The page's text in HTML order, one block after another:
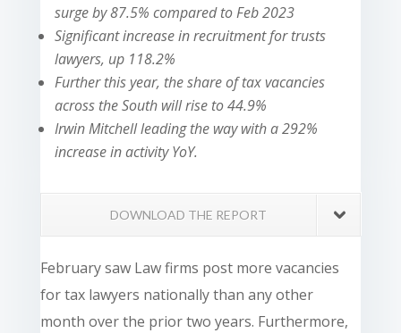
surge by 87.5% compared to Feb 2023
Significant increase in recruitment for trusts
lawyers, up 118.2%
Further this year, the share of tax vacancies
across the South will rise to 44.9%
Irwin Mitchell leading the way with a 292%
increase in activity YoY.
DOWNLOAD THE REPORT
February saw Law firms post more vacancies
for tax lawyers nationally than any other
month over the prior two years. Furthermore,